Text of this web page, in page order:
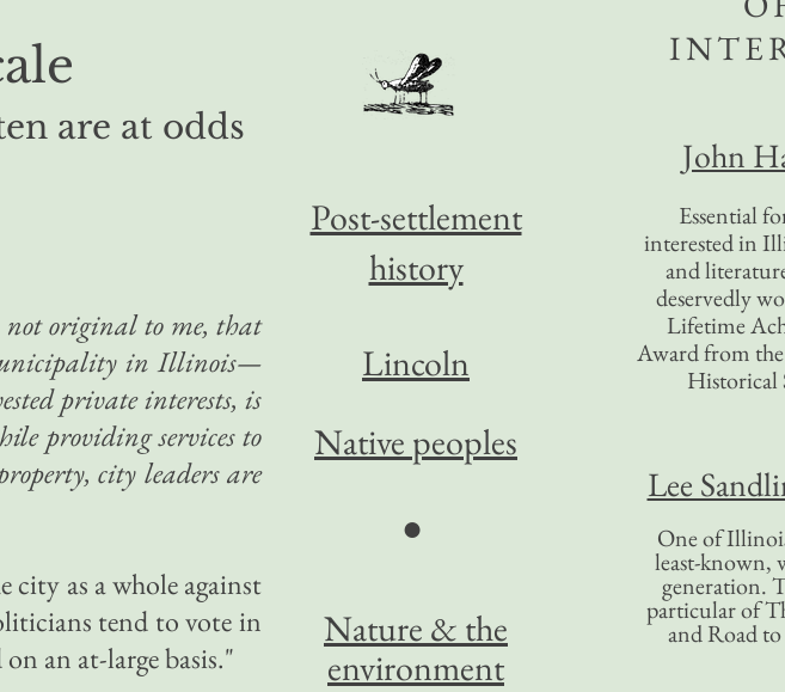
are at odds
original to me, that
in Illinois—
private interests, is
providing services to
city leaders are
city as a whole against
tend to vote in
an at-large basis."
John
Essential
interested in
and
deservedly
Lifetime
Award from
Historical
Lee
One of
least-known,
generation.
particular of
and Road
Post-settlement
history
Lincoln
Native peoples
●
Nature & the
environment